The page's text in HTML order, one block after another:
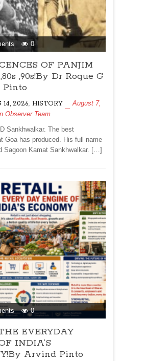
REMINISCENCES
OF
PANJIM
1960s
,80s
,90s!By
Dr
Roque
Wiseman
0
OF PANJIM
,80s ,90s!By Dr Roque G
Pinto
14, 2026, HISTORY
August 7,
Observer Team
Sankhwalkar. The best
Goa has produced. His full name
Sagoon Kamat Sankhwalkar. […]
on
RETAIL:
THE
EVERYDAY
ENGINE
0
EVERYDAY
INDIA’S
Arvind Pinto